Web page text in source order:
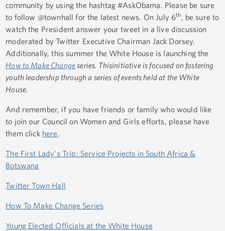
community by using the hashtag #AskObama. Please be sure
to follow @townhall for the latest news. On July 6th, be sure to
watch the President answer your tweet in a live discussion
moderated by Twitter Executive Chairman Jack Dorsey.
Additionally, this summer the White House is launching the
How to Make Changeseries. Thisinitiative is focused on fostering
youth leadership through a series of events held at the White
House.
And remember, if you have friends or family who would like
to join our Council on Women and Girls efforts, please have
them click here.
The First Lady's Trip: Service Projects in South Africa &
Botswana
Twitter Town Hall
How To Make Change Series
Young Elected Officials at the White House